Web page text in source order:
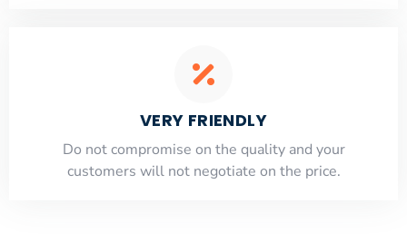
VERY FRIENDLY
​Do not compromise on the quality and your
customers will not negotiate on the price.